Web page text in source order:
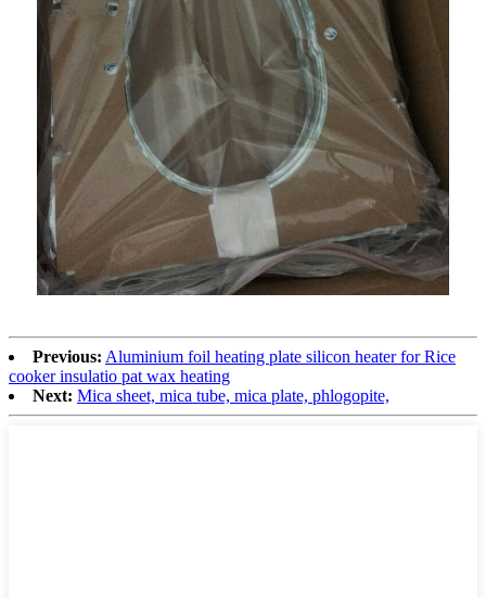
Previous: Aluminium foil heating plate silicon heater for Rice
cooker insulatio pat wax heating
Next: Mica sheet, mica tube, mica plate, phlogopite,